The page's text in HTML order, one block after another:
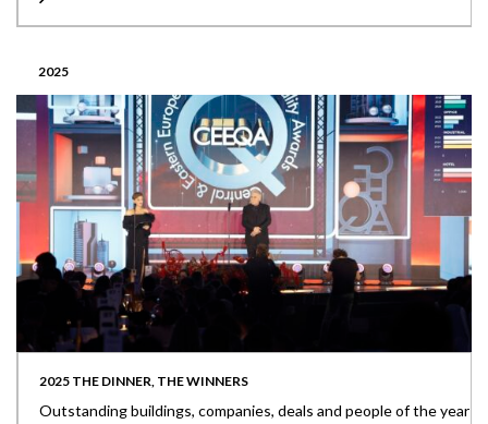
2025
2025 THE DINNER, THE WINNERS
Outstanding buildings, companies, deals and people of the year